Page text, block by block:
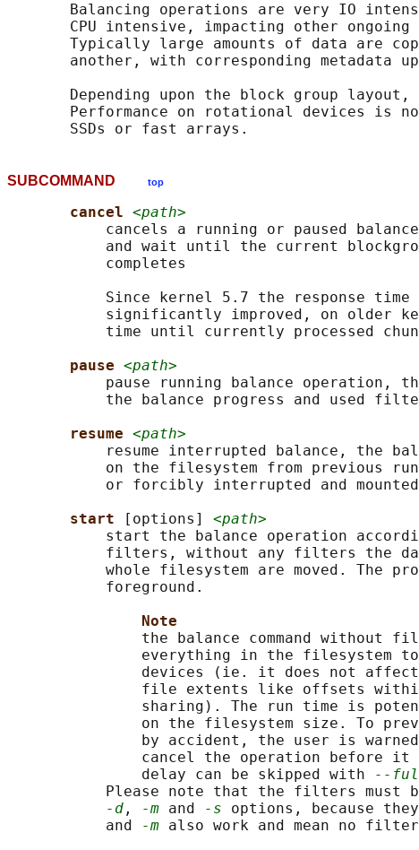
Balancing operations are very IO
CPU intensive, impacting other ongoing
Typically large amounts of data are
another, with corresponding metadata
Depending upon the block group layout,
Performance on rotational devices is
SUBCOMMAND top
cancel <path>
cancels a running or paused
and wait until the current
           completes
Since kernel 5.7 the response time
significantly improved, on older
time until currently processed
pause <path>
pause running balance operation,
the balance progress and used
resume <path>
resume interrupted balance, the
on the filesystem from previous
or forcibly interrupted and
start
[options] <path>
start the balance operation
filters, without any filters the
whole filesystem are moved. The
           foreground.
Note
the balance command without
everything in the filesystem
devices (ie. it does not
file extents like offsets
sharing). The run time is
on the filesystem size. To
by accident, the user is
cancel the operation before it
               delay can be skipped with
--
Please note that the filters must
-d , -m and -s options, because
           and
-m also work and mean no